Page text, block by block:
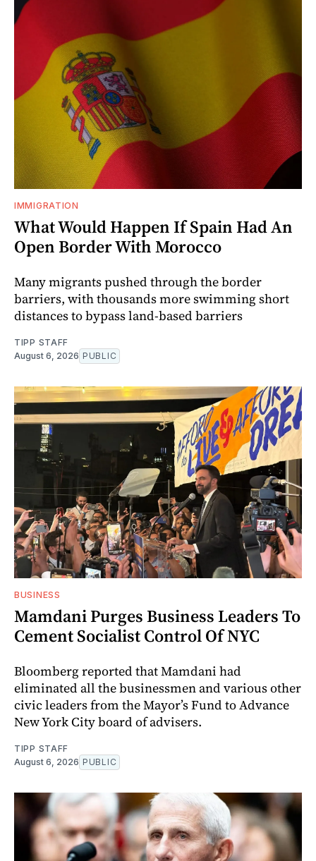
IMMIGRATION
What Would Happen If Spain Had An
Open Border With Morocco
Many migrants pushed through the border
barriers, with thousands more swimming short
distances to bypass land-based barriers
TIPP STAFF
August 6, 2026 PUBLIC
BUSINESS
Mamdani Purges Business Leaders To
Cement Socialist Control Of NYC
Bloomberg reported that Mamdani had
eliminated all the businessmen and various other
civic leaders from the Mayor’s Fund to Advance
New York City board of advisers.
TIPP STAFF
August 6, 2026 PUBLIC